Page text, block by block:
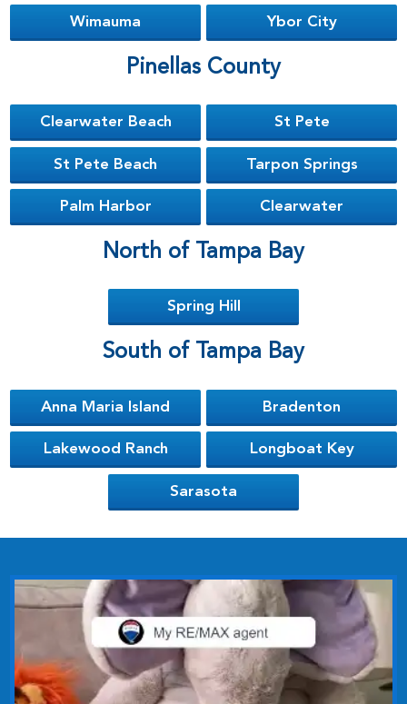
Wimauma Ybor City
Pinellas County
Clearwater Beach St Pete
St Pete Beach Tarpon Springs
Palm Harbor Clearwater
North of Tampa Bay
Spring Hill
South of Tampa Bay
Anna Maria Island Bradenton
Lakewood Ranch Longboat Key
Sarasota